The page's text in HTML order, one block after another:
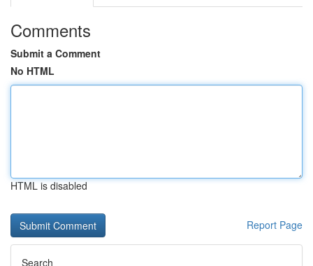
Comments
Submit a Comment
No HTML
HTML is disabled
Report Page
Search